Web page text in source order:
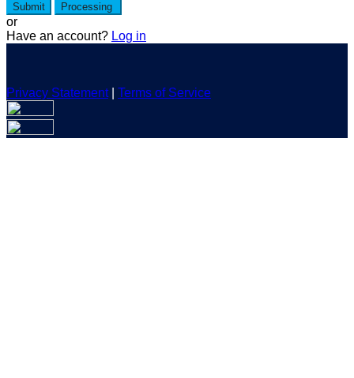
Submit Processing
or
Have an account? Log in
Privacy Statement| Terms of Service